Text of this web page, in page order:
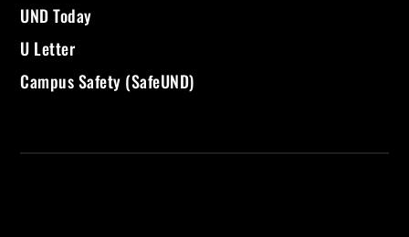
UND Today
U Letter
Campus Safety (SafeUND)